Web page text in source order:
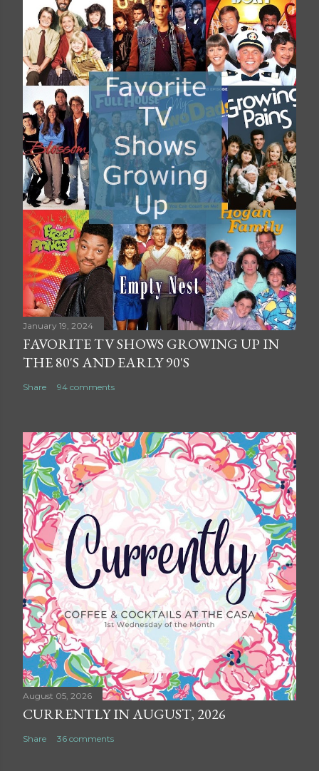
January 19, 2024
FAVORITE TV SHOWS GROWING UP IN
THE 80'S AND EARLY 90'S
Share 94 comments
August 05, 2026
CURRENTLY IN AUGUST, 2026
Share 36 comments